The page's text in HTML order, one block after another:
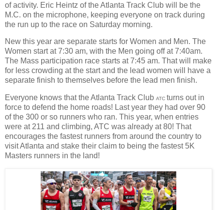
of activity. Eric Heintz of the Atlanta Track Club will be the
M.C. on the microphone, keeping everyone on track during
the run up to the race on Saturday morning.
New this year are separate starts for Women and Men. The
Women start at 7:30 am, with the Men going off at 7:40am.
The Mass participation race starts at 7:45 am. That will make
for less crowding at the start and the lead women will have a
separate finish to themselves before the lead men finish.
Everyone knows that the Atlanta Track Club ATC turns out in
force to defend the home roads! Last year they had over 90
of the 300 or so runners who ran. This year, when entries
were at 211 and climbing, ATC was already at 80! That
encourages the fastest runners from around the country to
visit Atlanta and stake their claim to being the fastest 5K
Masters runners in the land!